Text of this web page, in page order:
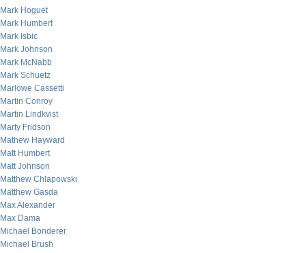
Mark Hoguet
Mark Humbert
Mark Isbic
Mark Johnson
Mark McNabb
Mark Schuetz
Marlowe Cassetti
Martin Conroy
Martin Lindkvist
Marty Fridson
Mathew Hayward
Matt Humbert
Matt Johnson
Matthew Chlapowski
Matthew Gasda
Max Alexander
Max Dama
Michael Bonderer
Michael Brush